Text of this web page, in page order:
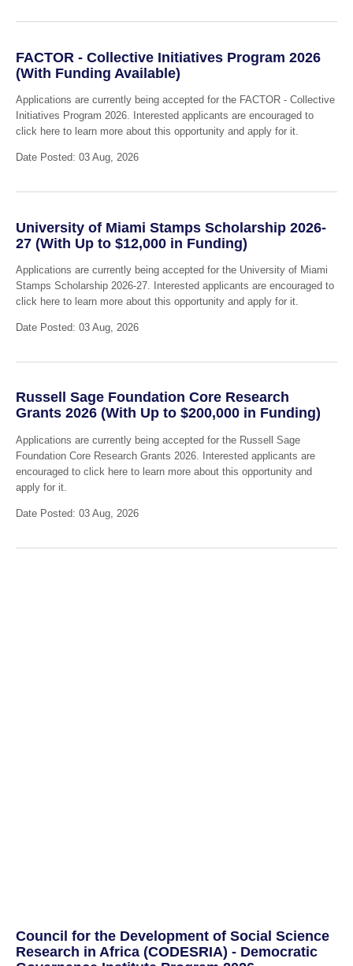
FACTOR - Collective Initiatives Program 2026
(With Funding Available)
Applications are currently being accepted for the FACTOR - Collective
Initiatives Program 2026. Interested applicants are encouraged to
click here to learn more about this opportunity and apply for it.
Date Posted: 03 Aug, 2026
University of Miami Stamps Scholarship 2026-
27 (With Up to $12,000 in Funding)
Applications are currently being accepted for the University of Miami
Stamps Scholarship 2026-27. Interested applicants are encouraged to
click here to learn more about this opportunity and apply for it.
Date Posted: 03 Aug, 2026
Russell Sage Foundation Core Research
Grants 2026 (With Up to $200,000 in Funding)
Applications are currently being accepted for the Russell Sage
Foundation Core Research Grants 2026. Interested applicants are
encouraged to click here to learn more about this opportunity and
apply for it.
Date Posted: 03 Aug, 2026
Council for the Development of Social Science
Research in Africa (CODESRIA) - Democratic